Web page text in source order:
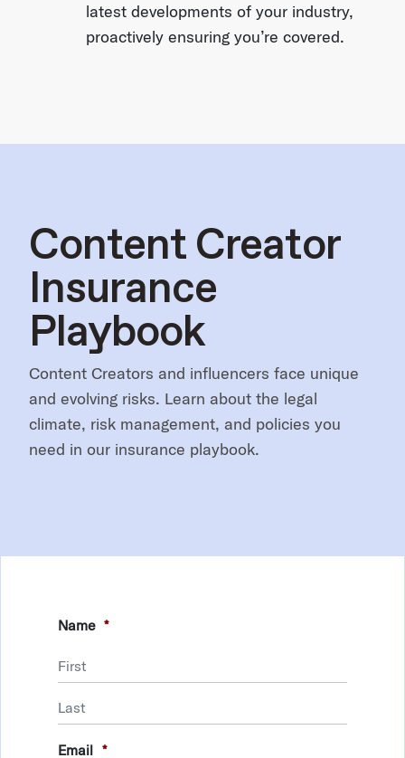
latest developments of your industry,
proactively ensuring you’re covered.
Content Creator
Insurance
Playbook
Content Creators and influencers face unique
and evolving risks. Learn about the legal
climate, risk management, and policies you
need in our insurance playbook.
Name *
Email *